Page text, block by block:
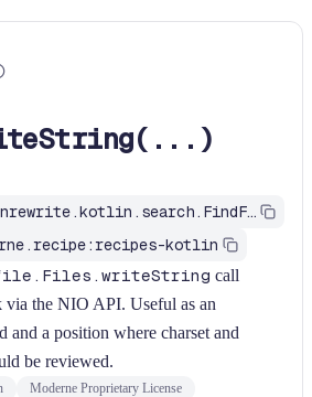
org.openrewrite.kotlin.search.FindFilesWriteString$KtRecipe
kotlin
call
via the NIO API. Useful as an
and a position where charset and
be reviewed.
Moderne Proprietary License